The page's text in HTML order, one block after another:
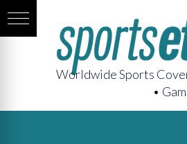
Worldwide Sports
•